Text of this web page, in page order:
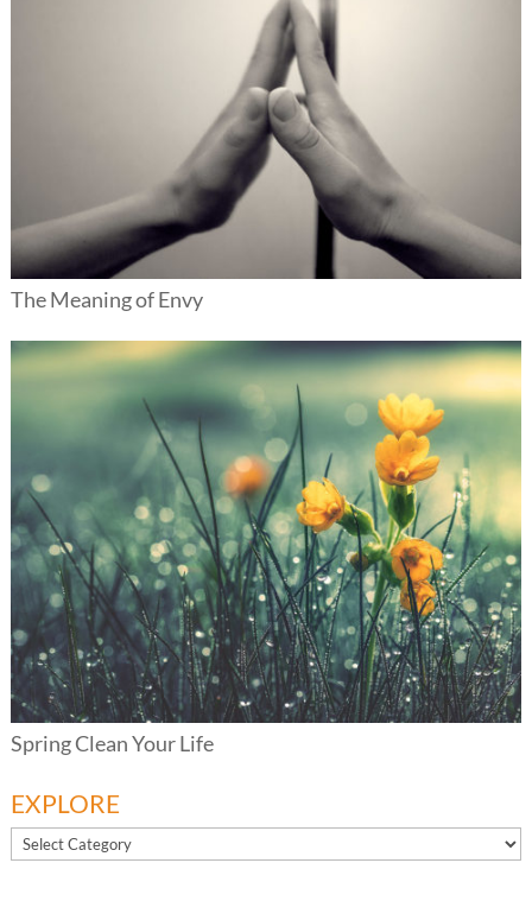
The Meaning of Envy
Spring Clean Your Life
EXPLORE
EXPLORE